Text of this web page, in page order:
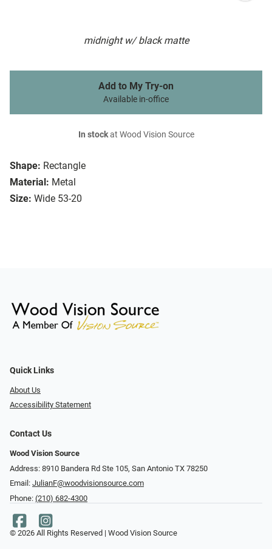
midnight w/ black matte
Shape: Rectangle
Material: Metal
Size: Wide 53-20
Add to My Try-on
Available in-office
In stockat Wood Vision Source
Quick Links
About Us
Accessibility Statement
Contact Us
Wood Vision Source
Address: 8910 Bandera Rd Ste 105, San Antonio TX 78250
Email: JulianF@woodvisionsource.com
Phone: (210) 682-4300
© 2026 All Rights Reserved | Wood Vision Source